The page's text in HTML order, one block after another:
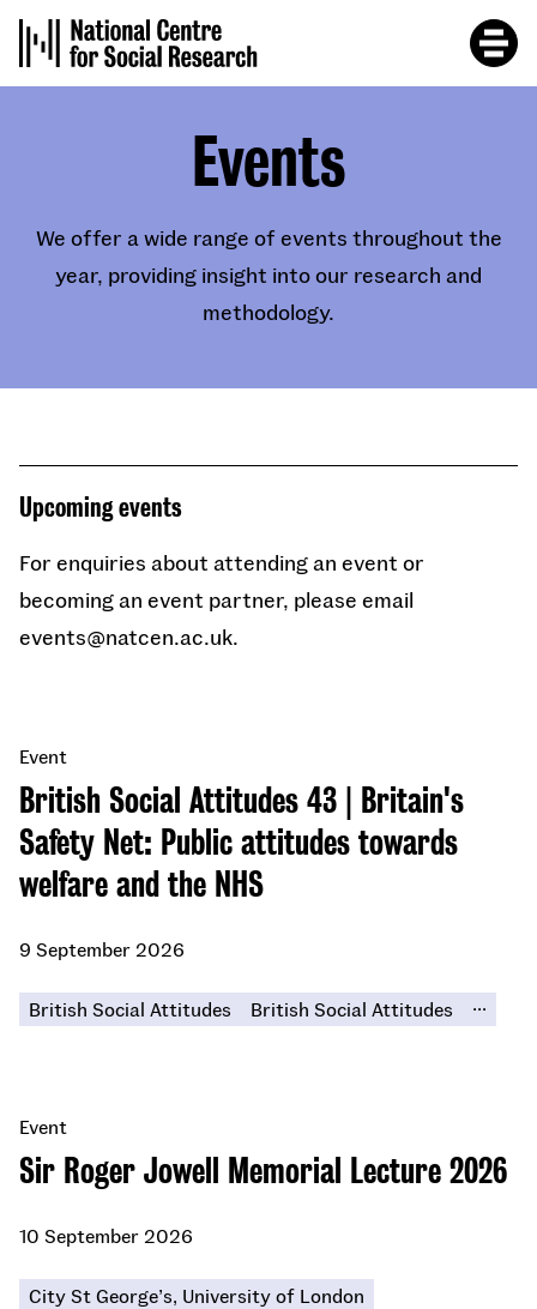
main
content
Events
We offer a wide range of events throughout the
year, providing insight into our research and
methodology.
Upcoming events
For enquiries about attending an event or
becoming an event partner, please email
events@natcen.ac.uk.
British Social Attitudes 43 | Britain's
Safety Net: Public attitudes towards
welfare and the NHS
Event
9 September 2026
British Social Attitudes British Social Attitudes ...
Sir Roger Jowell Memorial Lecture 2026
Event
10 September 2026
City St George’s, University of London